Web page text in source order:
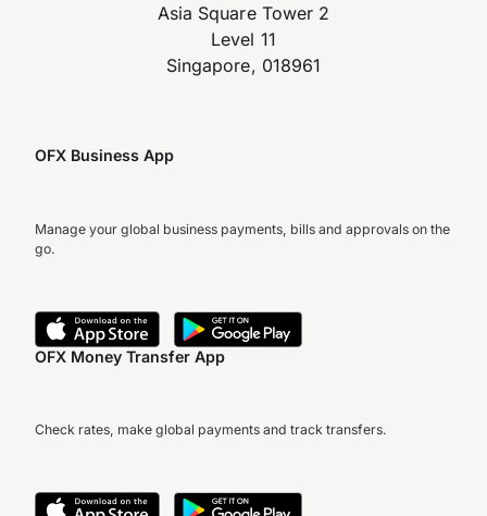
Asia Square Tower 2
Level 11
Singapore, 018961
OFX Business App
Manage your global business payments, bills and approvals on the
go.
OFX Money Transfer App
Check rates, make global payments and track transfers.